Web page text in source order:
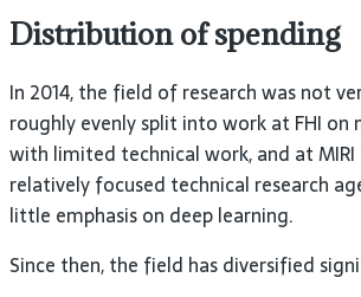
Distribution of spending
In 2014, the field of research was not
roughly evenly split into work at FHI on
with limited technical work, and atMIRI
relatively focused technical research
little emphasis on deeplearning.
Since then, the field has diversified